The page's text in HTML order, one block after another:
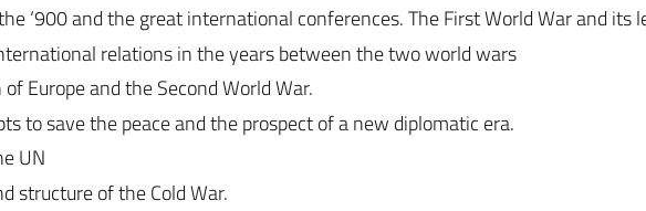
‘900 and the great international conferences. The First World War and its
relations in the years between the two world wars
Europe and the Second World War.
to save the peace and the prospect of a new diplomatic era.
UN
structure of the Cold War.